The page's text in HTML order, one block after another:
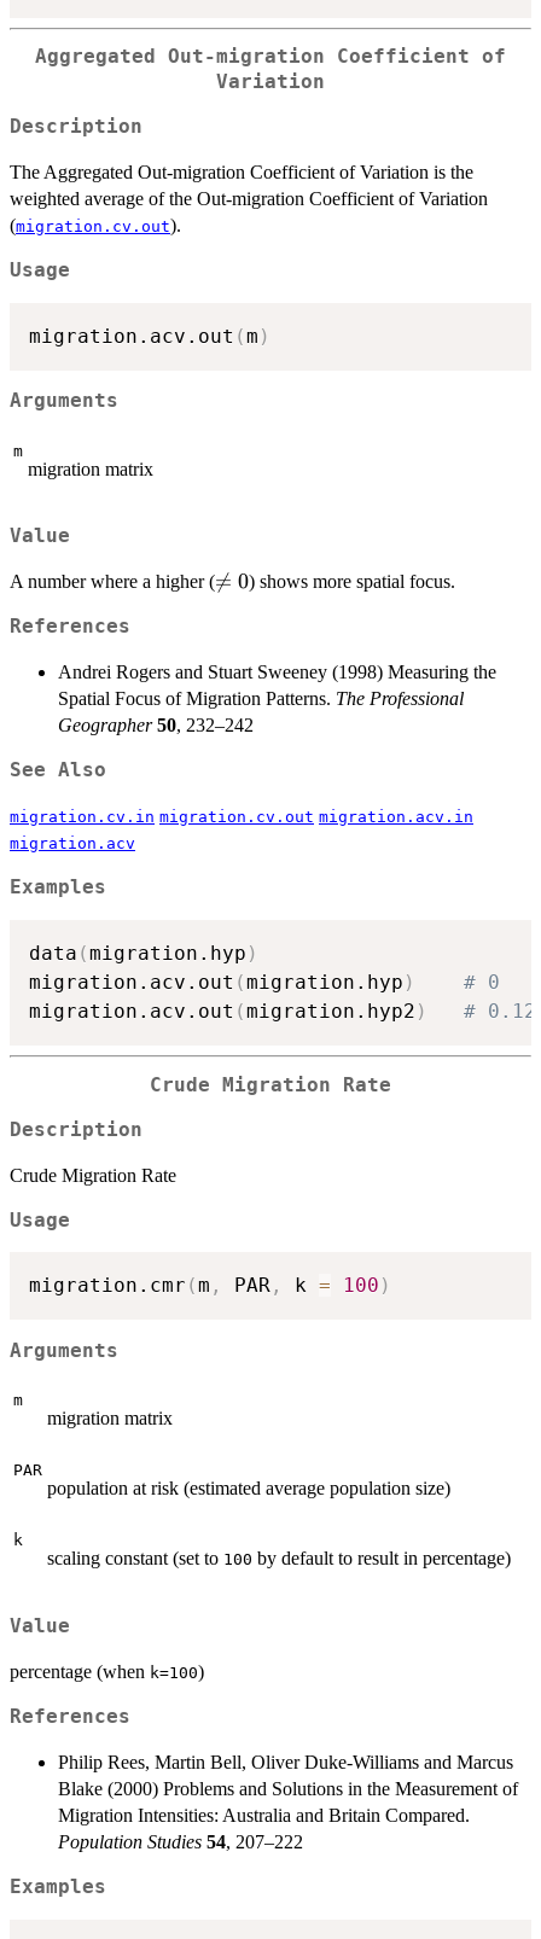
Aggregated Out-migration Coefficient of
Variation
Description
The Aggregated Out-migration Coefficient of Variation is the
weighted average of the Out-migration Coefficient of Variation
(migration.cv.out).
Usage
migration.acv.out (m )
Arguments
m
migration matrix
Value
A number where a higher (\neq

= 0) shows more spatial focus.
References
Andrei Rogers and Stuart Sweeney (1998) Measuring the
Spatial Focus of Migration Patterns. The Professional
Geographer 50, 232–242
See Also
migration.cv.in migration.cv.out migration.acv.in
migration.acv
Examples
data (migration.hyp )
migration.acv.out (migration.hyp )
# 0
migration.acv.out (migration.hyp2 ) #
Crude Migration Rate
Description
Crude Migration Rate
Usage
migration.cmr (m , PAR , k = 100 )
Arguments
m
migration matrix
PAR
population at risk (estimated average population size)
k
scaling constant (set to 100 by default to result in percentage)
Value
percentage (when k=100)
References
Philip Rees, Martin Bell, Oliver Duke-Williams and Marcus
Blake (2000) Problems and Solutions in the Measurement of
Migration Intensities: Australia and Britain Compared.
Population Studies 54, 207–222
Examples